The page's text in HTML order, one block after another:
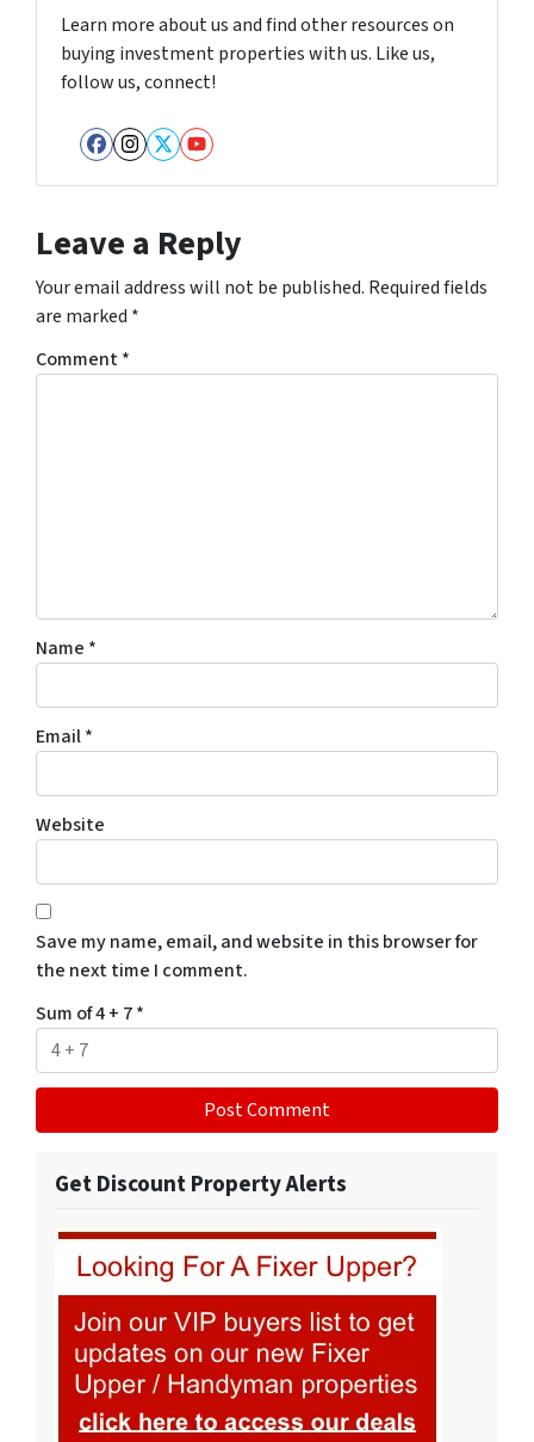
Learn more about us and find other resources on
buying investment properties with us. Like us,
follow us, connect!
Facebook
Instagram
Twitter
YouTube
Leave a Reply
Your email address will not be published. Required fields
are marked *
Comment*
Name *
Email*
Website
Save my name, email, and website in this browser for
the next time I comment.
Sum of 4 + 7*
Get Discount Property Alerts